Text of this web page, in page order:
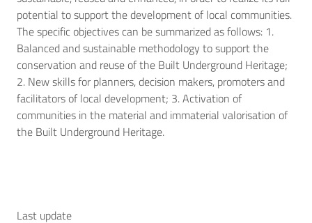
potential to support the development of local communities.
The specific objectives can be summarized as follows: 1.
Balanced and sustainable methodology to support the
conservation and reuse of the Built Underground Heritage;
2. New skills for planners, decision makers, promoters and
facilitators of local development; 3. Activation of
communities in the material and immaterial valorisation of
the Built Underground Heritage.
Last update